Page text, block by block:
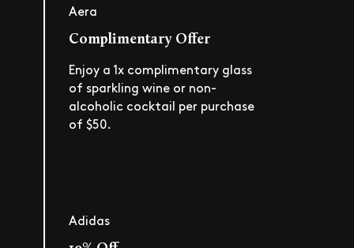
Aera
Complimentary Offer
Enjoy a 1x complimentary glass
of sparkling wine or non-
alcoholic cocktail per purchase
of $50.
Adidas